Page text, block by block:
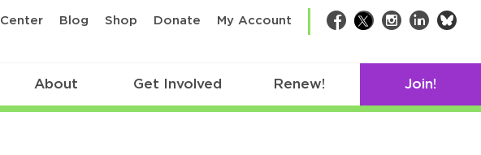
Blog Shop Donate My Account Facebook
TwitterInstagram
LinkedIn
About Get Involved Renew! Join!